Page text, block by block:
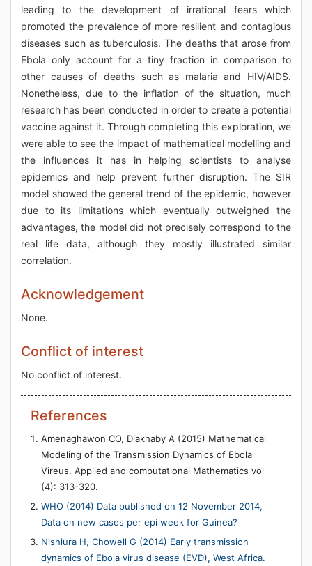
leading to the development of irrational fears which
promoted the prevalence of more resilient and contagious
diseases such as tuberculosis. The deaths that arose from
Ebola only account for a tiny fraction in comparison to
other causes of deaths such as malaria and HIV/AIDS.
Nonetheless, due to the inflation of the situation, much
research has been conducted in order to create a potential
vaccine against it. Through completing this exploration, we
were able to see the impact of mathematical modelling and
the influences it has in helping scientists to analyse
epidemics and help prevent further disruption. The SIR
model showed the general trend of the epidemic, however
due to its limitations which eventually outweighed the
advantages, the model did not precisely correspond to the
real life data, although they mostly illustrated similar
correlation.
Acknowledgement
None.
Conflict of interest
No conflict of interest.
References
Amenaghawon CO, Diakhaby A (2015) Mathematical
Modeling of the Transmission Dynamics of Ebola
Vireus. Applied and computational Mathematics vol
(4): 313-320.
WHO (2014) Data published on 12 November 2014,
Data on new cases per epi week for Guinea?
Nishiura H, Chowell G (2014) Early transmission
dynamics of Ebola virus disease (EVD), West Africa.